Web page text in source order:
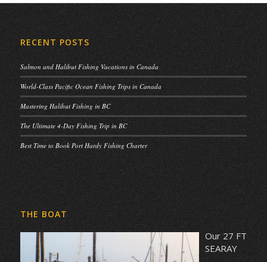
RECENT POSTS
Salmon and Halibut Fishing Vacations in Canada
World-Class Pacific Ocean Fishing Trips in Canada
Mastering Halibut Fishing in BC
The Ultimate 4-Day Fishing Trip in BC
Best Time to Book Port Hardy Fishing Charter
THE BOAT
Our 27 FT
SEARAY